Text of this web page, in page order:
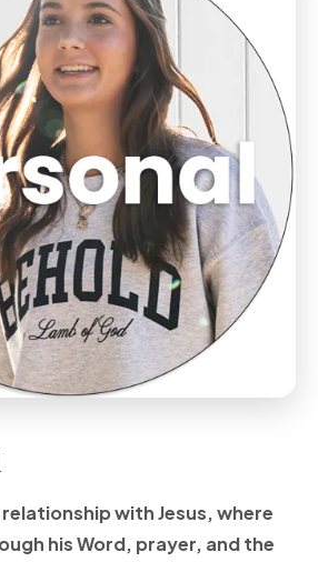
relationship with Jesus, where
his Word, prayer, andthe